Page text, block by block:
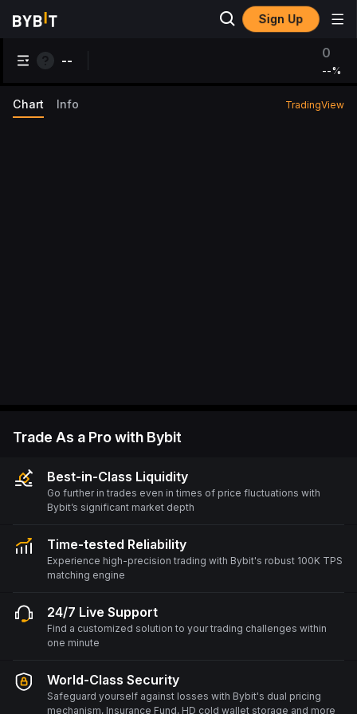
Sign Up
-- 0
--%
Chart Info TradingView
Trade As a Pro with Bybit
Best-in-Class Liquidity
Go further in trades even in times of price fluctuations with
Bybit’s significant market depth
Time-tested Reliability
Experience high-precision trading with Bybit's robust 100K TPS
matching engine
24/7 Live Support
Find a customized solution to your trading challenges within
one minute
World-Class Security
Safeguard yourself against losses with Bybit's dual pricing
mechanism, Insurance Fund, HD cold wallet storage and more